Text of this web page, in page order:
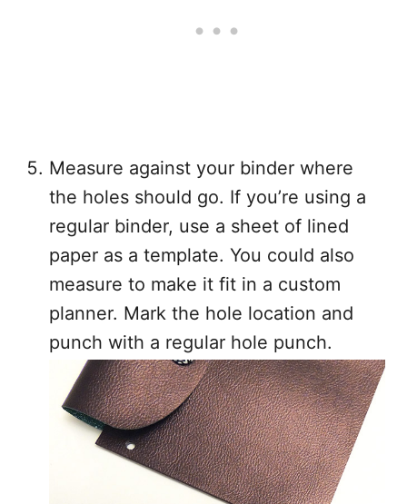
Measure against your binder where
the holes should go. If you’re using a
regular binder, use a sheet of lined
paper as a template. You could also
measure to make it fit in a custom
planner. Mark the hole location and
punch with a regular hole punch.